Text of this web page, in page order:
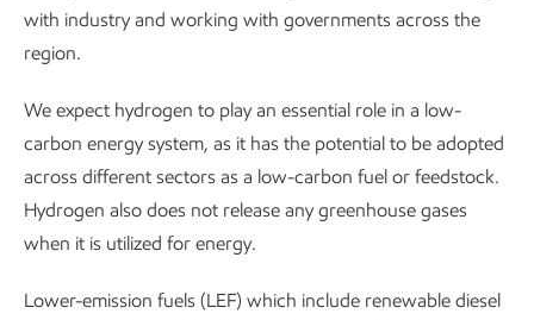
with industry and working with governments across the
region.
We expect hydrogen to play an essential role in a low-
carbon energy system, as it has the potential to be adopted
across different sectors as a low-carbon fuel or feedstock.
Hydrogen also does not release any greenhouse gases
when it is utilized for energy.
Lower-emission fuels (LEF) which include renewable diesel